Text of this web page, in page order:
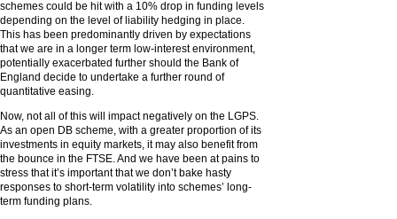
schemes could be hit with a 10% drop in funding levels
depending on the level of liability hedging in place.
This has been predominantly driven by expectations
that we are in a longer term low-interest environment,
potentially exacerbated further should the Bank of
England decide to undertake a further round of
quantitative easing.
Now, not all of this will impact negatively on the LGPS.
As an open DB scheme, with a greater proportion of its
investments in equity markets, it may also benefit from
the bounce in the FTSE. And we have been at pains to
stress that it’s important that we don’t bake hasty
responses to short-term volatility into schemes’ long-
term funding plans.